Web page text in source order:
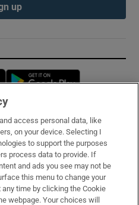
up
Opens in new window
access personal data, like
on your device. Selecting I
to support the purposes
process data to provide. If
and ads you see may not be
this menu to change your
time by clicking the Cookie
webpage. Your choices will